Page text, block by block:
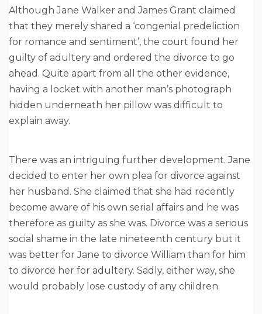
Although Jane Walker and James Grant claimed
that they merely shared a ‘congenial predeliction
for romance and sentiment’, the court found her
guilty of adultery and ordered the divorce to go
ahead. Quite apart from all the other evidence,
having a locket with another man’s photograph
hidden underneath her pillow was difficult to
explain away.
There was an intriguing further development. Jane
decided to enter her own plea for divorce against
her husband. She claimed that she had recently
become aware of his own serial affairs and he was
therefore as guilty as she was. Divorce was a serious
social shame in the late nineteenth century but it
was better for Jane to divorce William than for him
to divorce her for adultery. Sadly, either way, she
would probably lose custody of any children.